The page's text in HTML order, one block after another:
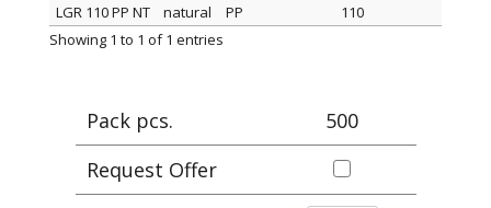
On request: for quantity, the polyethylene ties can
be supplied in blue or yellow color.
ITEM Color
LGR 110 PP NT natural PP
110
Showing 1 to 1 of 1 entries
Pack pcs.
500
Request Offer